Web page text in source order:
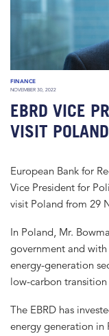
FINANCE
NOVEMBER 30, 2022
EBRD VICE
VISIT POLAND
European Bank for
Vice President for
visit Poland from 29
In Poland, Mr.
government and
energy-generation
low-carbon
The EBRD has
energy generation in